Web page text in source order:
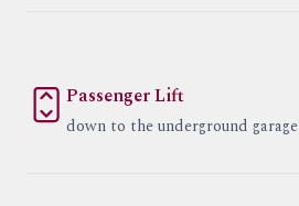
Passenger Lift
down to the underground garage